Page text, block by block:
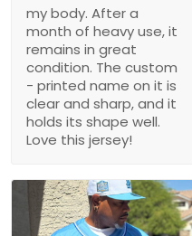
my body. After a
month of heavy use, it
remains in great
condition. The custom
- printed name on it is
clear and sharp, and it
holds its shape well.
Love this jersey!